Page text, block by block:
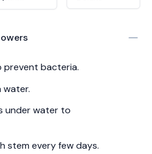
prevent bacteria.
water.
under water to
stem every few days.